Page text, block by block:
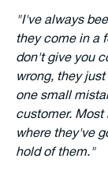
"I've always
they come in a
don't give you
wrong, they
one small
customer. Most
where they've
hold of them."